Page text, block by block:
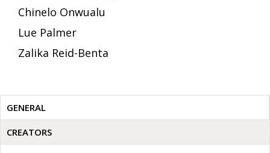
Chinelo Onwualu
Lue Palmer
Zalika Reid-Benta
GENERAL
CREATORS